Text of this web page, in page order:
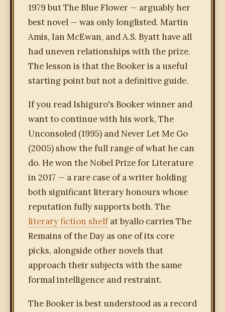
1979 but The Blue Flower — arguably her
best novel — was only longlisted. Martin
Amis, Ian McEwan, and A.S. Byatt have all
had uneven relationships with the prize.
The lesson is that the Booker is a useful
starting point but not a definitive guide.
If you read Ishiguro's Booker winner and
want to continue with his work, The
Unconsoled (1995) and Never Let Me Go
(2005) show the full range of what he can
do. He won the Nobel Prize for Literature
in 2017 — a rare case of a writer holding
both significant literary honours whose
reputation fully supports both. The
literary fiction shelfat byallo carries The
Remains of the Day as one of its core
picks, alongside other novels that
approach their subjects with the same
formal intelligence and restraint.
The Booker is best understood as a record